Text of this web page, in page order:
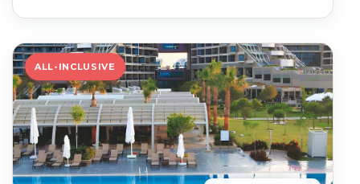
ALL-INCLUSIVE